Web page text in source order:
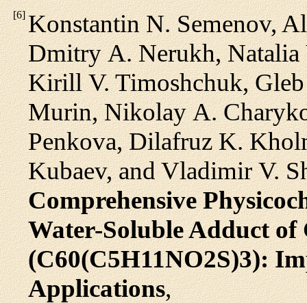
[6] Konstantin N. Semenov,
Dmitry A. Nerukh, Natalia
Kirill V. Timoshchuk,
Murin, Nikolay A.
Penkova, Dilafruz K.
Kubaev, and Vladimir V.
Comprehensive
Water-Soluble Adduct
(C60(C5H11NO2S)3):
Applications,